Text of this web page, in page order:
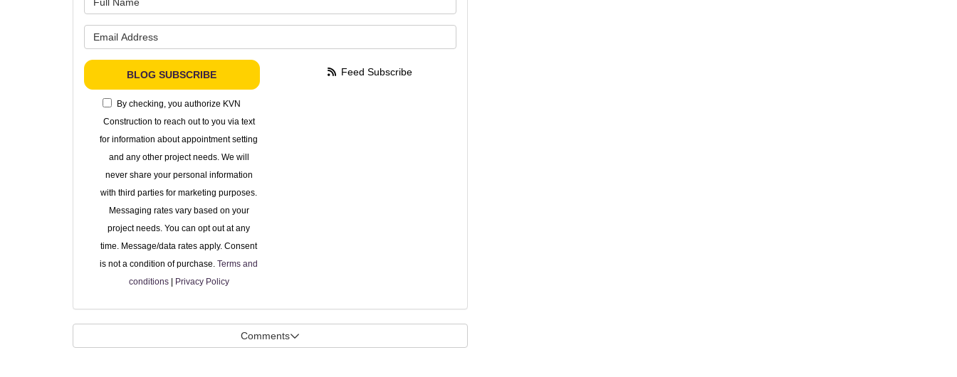
BLOG SUBSCRIBE
By checking, you authorize KVN
Construction to reach out to you via text
for information about appointment setting
and any other project needs. We will
never share your personal information
with third parties for marketing purposes.
Messaging rates vary based on your
project needs. You can opt out at any
time. Message/data rates apply. Consent
is not a condition of purchase.Terms and
conditions| Privacy Policy
Feed Subscribe
Comments